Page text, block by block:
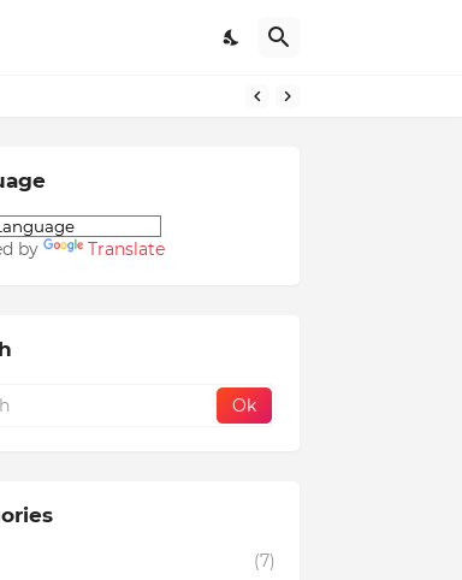
by Translate
(7)